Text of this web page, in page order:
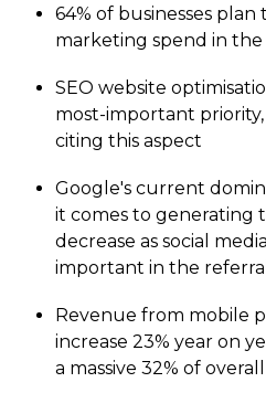
64% of businesses plan
marketing spend in
SEO website
most-important
citing this aspect
Google's current
it comes to generating
decrease as social
important in the
Revenue from mobile
increase 23% year on
a massive 32% of